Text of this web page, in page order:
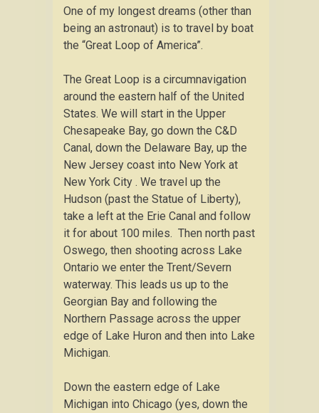
One of my longest dreams (other than
being an astronaut) is to travel by boat
the “Great Loop of America”.
The Great Loop is a circumnavigation
around the eastern half of the United
States. We will start in the Upper
Chesapeake Bay, go down the C&D
Canal, down the Delaware Bay, up the
New Jersey coast into New York at
New York City . We travel up the
Hudson (past the Statue of Liberty),
take a left at the Erie Canal and follow
it for about 100 miles. Then north past
Oswego, then shooting across Lake
Ontario we enter the Trent/Severn
waterway. This leads us up to the
Georgian Bay and following the
Northern Passage across the upper
edge of Lake Huron and then into Lake
Michigan.
Down the eastern edge of Lake
Michigan into Chicago (yes, down the